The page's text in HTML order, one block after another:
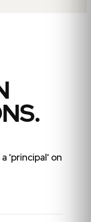
'principal' on